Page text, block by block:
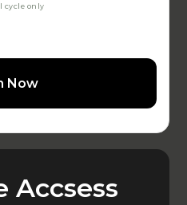
cycle only
Now
Accsess